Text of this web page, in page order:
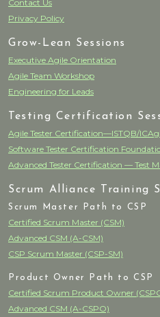
Contact Us
Privacy Policy
Grow-Lean Sessions
Executive Agile Orientation
Agile Team Workshop
Engineering for Leads
Testing Certification
Agile Tester Certification—ISTQB/
Software Tester Certification
Advanced Tester Certification — Test
Scrum Alliance Training
Scrum Master Path to CSP
Certified Scrum Master (CSM)
Advanced CSM (A-CSM)
CSP Scrum Master (CSP-SM)
Product Owner Path to CSP
Certified Scrum Product Owner
Advanced CSM (A-CSPO)